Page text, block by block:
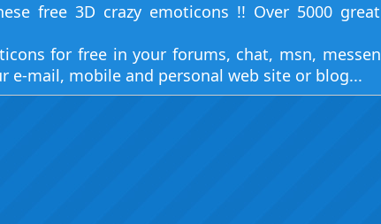
free 3D crazy emoticons !! Over 5000
for free in your forums, chat, msn,
e-mail, mobile and personal web site or blog...